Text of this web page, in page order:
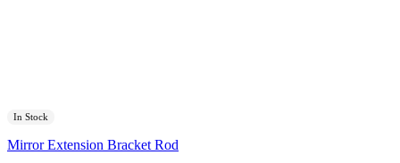
In Stock
Mirror Extension Bracket Rod